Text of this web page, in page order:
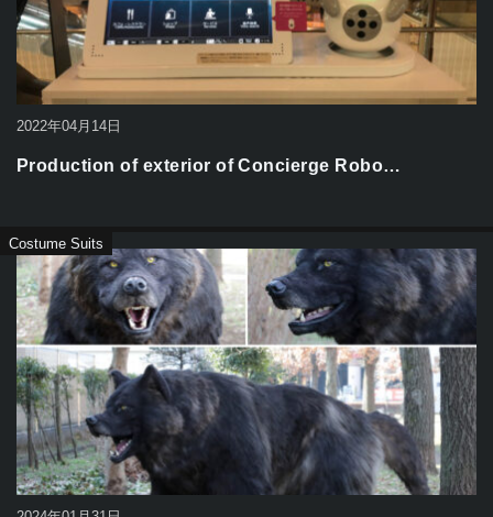
2022年04月14日
Production of exterior of Concierge Robo…
Costume Suits